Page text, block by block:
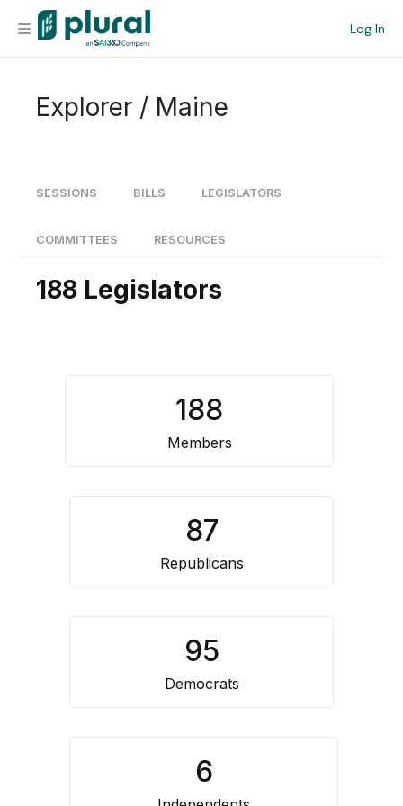
Log In
Organization
Search
Explorer / Maine
SESSIONS BILLS LEGISLATORS
COMMITTEES RESOURCES
188 Legislators
188
Members
87
Republicans
95
Democrats
6